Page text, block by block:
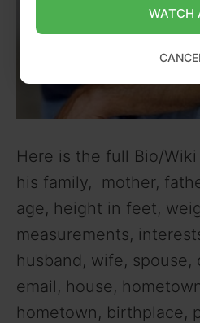
Here is the full Bio/
his family, mother,
age, height in feet,
measurements,
husband, wife, spouse,
email, house,
hometown, birthplace,
WATCH